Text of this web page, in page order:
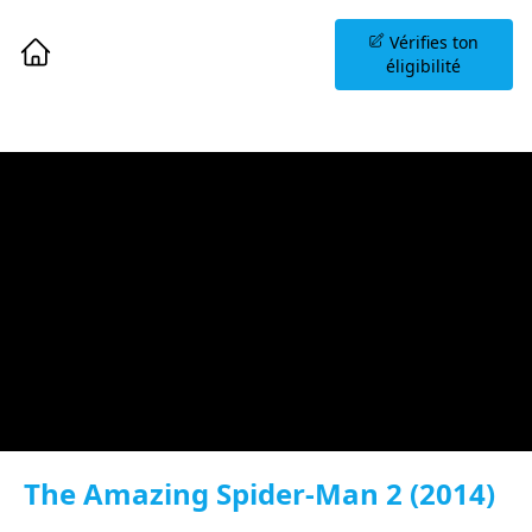
Vérifies ton
éligibilité
The Amazing Spider-Man 2 (2014)